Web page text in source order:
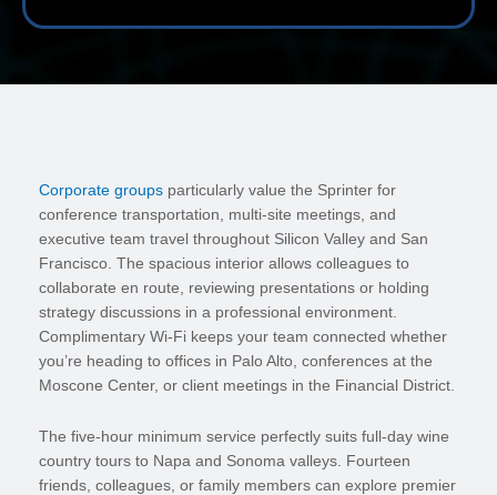
Corporate groups particularly value the Sprinter for
conference transportation, multi-site meetings, and
executive team travel throughout Silicon Valley and San
Francisco. The spacious interior allows colleagues to
collaborate en route, reviewing presentations or holding
strategy discussions in a professional environment.
Complimentary Wi-Fi keeps your team connected whether
you’re heading to offices in Palo Alto, conferences at the
Moscone Center, or client meetings in the Financial District.
The five-hour minimum service perfectly suits full-day wine
country tours to Napa and Sonoma valleys. Fourteen
friends, colleagues, or family members can explore premier